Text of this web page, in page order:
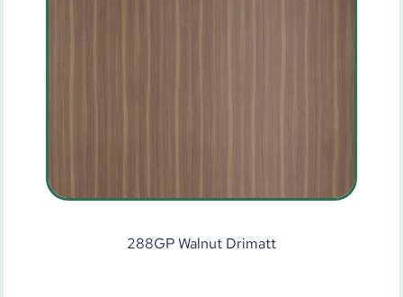
288GP Walnut Drimatt